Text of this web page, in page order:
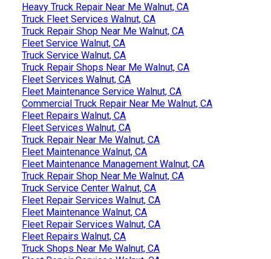
Heavy Truck Repair Near Me Walnut, CA
Truck Fleet Services Walnut, CA
Truck Repair Shop Near Me Walnut, CA
Fleet Service Walnut, CA
Truck Service Walnut, CA
Truck Repair Shops Near Me Walnut, CA
Fleet Services Walnut, CA
Fleet Maintenance Service Walnut, CA
Commercial Truck Repair Near Me Walnut, CA
Fleet Repairs Walnut, CA
Fleet Services Walnut, CA
Truck Repair Near Me Walnut, CA
Fleet Maintenance Walnut, CA
Fleet Maintenance Management Walnut, CA
Truck Repair Shop Near Me Walnut, CA
Truck Service Center Walnut, CA
Fleet Repair Services Walnut, CA
Fleet Maintenance Walnut, CA
Fleet Repair Services Walnut, CA
Fleet Repairs Walnut, CA
Truck Shops Near Me Walnut, CA